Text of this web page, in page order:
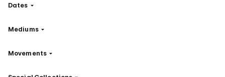
Dates Filter
MediumsFilter
Movements Filter